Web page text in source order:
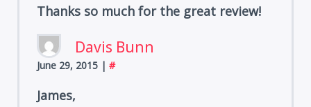
Thanks so much for the great review!
Davis Bunn
June 29, 2015 | #
James,